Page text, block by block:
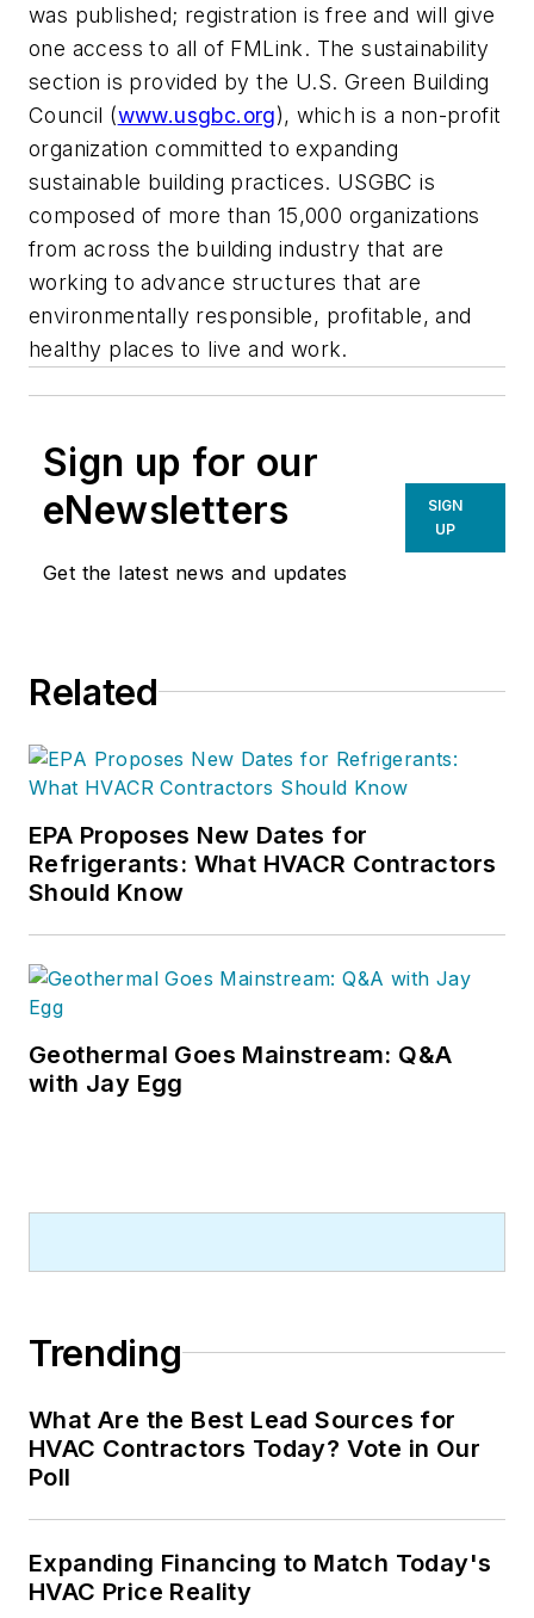
was published; registration is free and will give
one access to all of FMLink. The sustainability
section is provided by the U.S. Green Building
Council (www.usgbc.org), which is a non-profit
organization committed to expanding
sustainable building practices. USGBC is
composed of more than 15,000 organizations
from across the building industry that are
working to advance structures that are
environmentally responsible, profitable, and
healthy places to live and work.
Sign up for our
eNewsletters
Get the latest news and updates
SIGN
UP
Related
EPA Proposes New Dates for
Refrigerants: What HVACR Contractors
Should Know
Geothermal Goes Mainstream: Q&A
with Jay Egg
Trending
What Are the Best Lead Sources for
HVAC Contractors Today? Vote in Our
Poll
Expanding Financing to Match Today's
HVAC Price Reality